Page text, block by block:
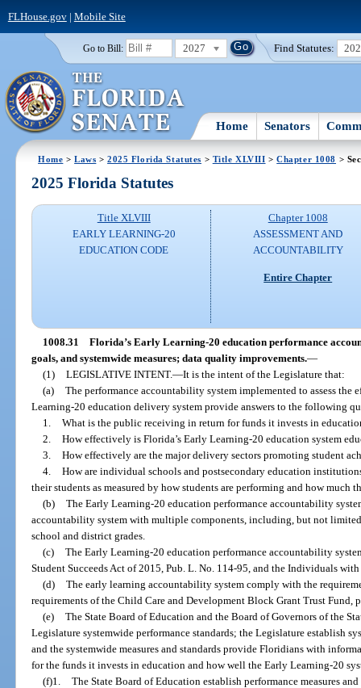
FLHouse.gov| Mobile Site
Go to Bill: 2027 Find Statutes:
Home Senators
Home >Laws >2025 Florida Statutes > Title XLVIII >Chapter 1008 >
2025 Florida Statutes
Title XLVIII
EARLY LEARNING-20
EDUCATION CODE
Chapter 1008
ASSESSMENT AND
ACCOUNTABILITY
Entire Chapter
1008.31 Florida’s Early Learning-20 education performance
goals, and systemwide measures; data quality improvements.—
(1) LEGISLATIVE INTENT.—It is the intent of the Legislature that:
(a) The performance accountability system implemented to assess the
Learning-20 education delivery system provide answers to the following
1. What is the public receiving in return for funds it invests in
2. How effectively is Florida’s Early Learning-20 education system
3. How effectively are the major delivery sectors promoting student
4. How are individual schools and postsecondary education
their students as measured by how students are performing and how much
(b) The Early Learning-20 education performance accountability
accountability system with multiple components, including, but not
school and district grades.
(c) The Early Learning-20 education performance accountability
Student Succeeds Act of 2015, Pub. L. No. 114-95, and the Individuals
(d) The early learning accountability system comply with the
requirements of the Child Care and Development Block Grant Trust Fund,
(e) The State Board of Education and the Board of Governors of the
Legislature systemwide performance standards; the Legislature establish
and the systemwide measures and standards provide Floridians with
for the funds it invests in education and how well the Early Learning-20
(f)1. The State Board of Education establish performance measures